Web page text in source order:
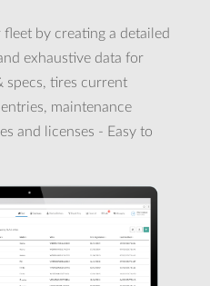
by creating a detailed
exhaustive data for
specs, tires current
maintenance
and licenses - Easy to